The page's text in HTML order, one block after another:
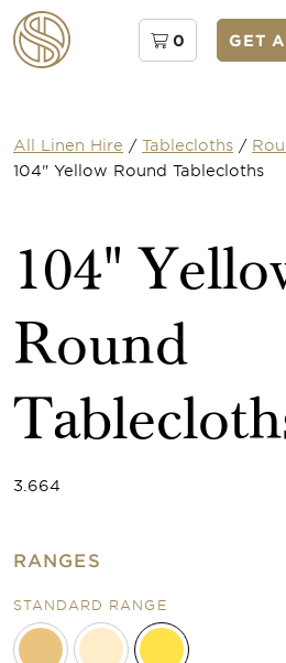
0 GET
All Linen Hire / Tablecloths /
104" Yellow Round Tablecloths
104"
Round
3.664
RANGES
STANDARD RANGE